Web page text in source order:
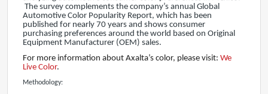
The survey complements the company’s annual Global
Automotive Color Popularity Report, which has been
published for nearly 70 years and shows consumer
purchasing preferences around the world based on Original
Equipment Manufacturer (OEM) sales.
For more information about Axalta’s color, please visit: We
Live Color.
Methodology: